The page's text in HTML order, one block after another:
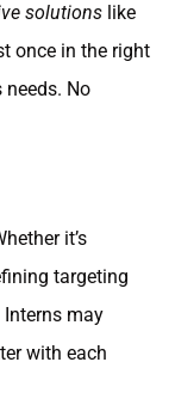
solutions like
once in the right
No
it’s
targeting
may
with each